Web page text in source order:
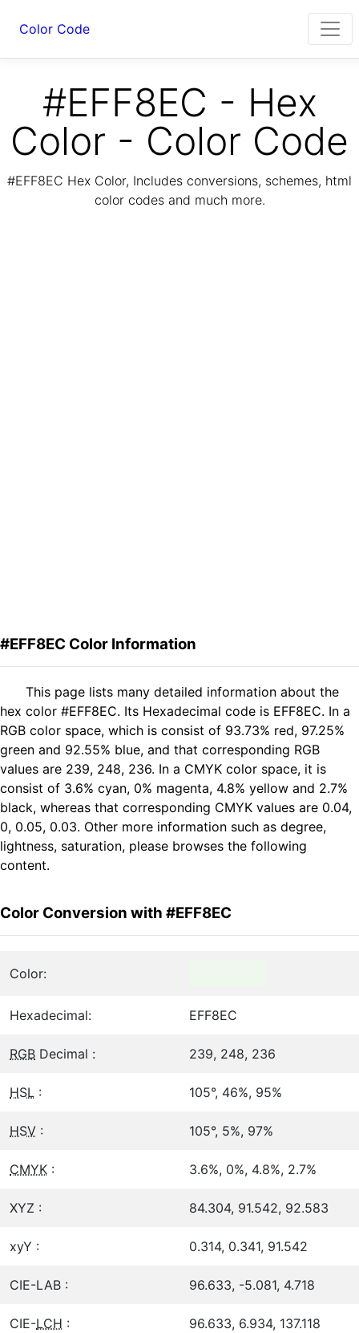
Color Code
#EFF8EC - Hex
Color - Color Code
#EFF8EC Hex Color, Includes conversions, schemes, html
color codes and much more.
#EFF8EC Color Information
This page lists many detailed information about the
hex color #EFF8EC. Its Hexadecimal code is EFF8EC. In a
RGB color space, which is consist of 93.73% red, 97.25%
green and 92.55% blue, and that corresponding RGB
values are 239, 248, 236. In a CMYK color space, it is
consist of 3.6% cyan, 0% magenta, 4.8% yellow and 2.7%
black, whereas that corresponding CMYK values are 0.04,
0, 0.05, 0.03. Other more information such as degree,
lightness, saturation, please browses the following
content.
Color Conversion with #EFF8EC
Color:
Hexadecimal: EFF8EC
RGB Decimal : 239, 248, 236
HSL : 105°, 46%, 95%
HSV : 105°, 5%, 97%
CMYK : 3.6%, 0%, 4.8%, 2.7%
XYZ : 84.304, 91.542, 92.583
xyY : 0.314, 0.341, 91.542
CIE-LAB : 96.633, -5.081, 4.718
CIE-LCH : 96.633, 6.934, 137.118